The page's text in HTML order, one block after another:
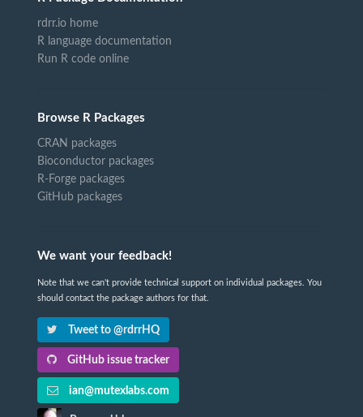
rdrr.io home
R language documentation
Run R code online
Browse R Packages
CRAN packages
Bioconductor packages
R-Forge packages
GitHub packages
We want your feedback!
Note that we can't provide technical support on individual packages. You
should contact the package authors for that.
Tweet to @rdrrHQ
GitHub issue tracker
ian@mutexlabs.com